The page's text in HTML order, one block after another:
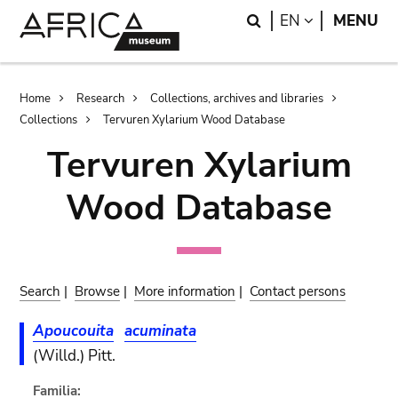
Search
EN LANGUAGE
MENU
Breadcrumb
Home Research
Collections, archives and libraries
Collections
Tervuren Xylarium Wood Database
Tervuren Xylarium
Wood Database
Search | Browse | More information | Contact persons
Apoucouita acuminata
(Willd.) Pitt.
Familia: